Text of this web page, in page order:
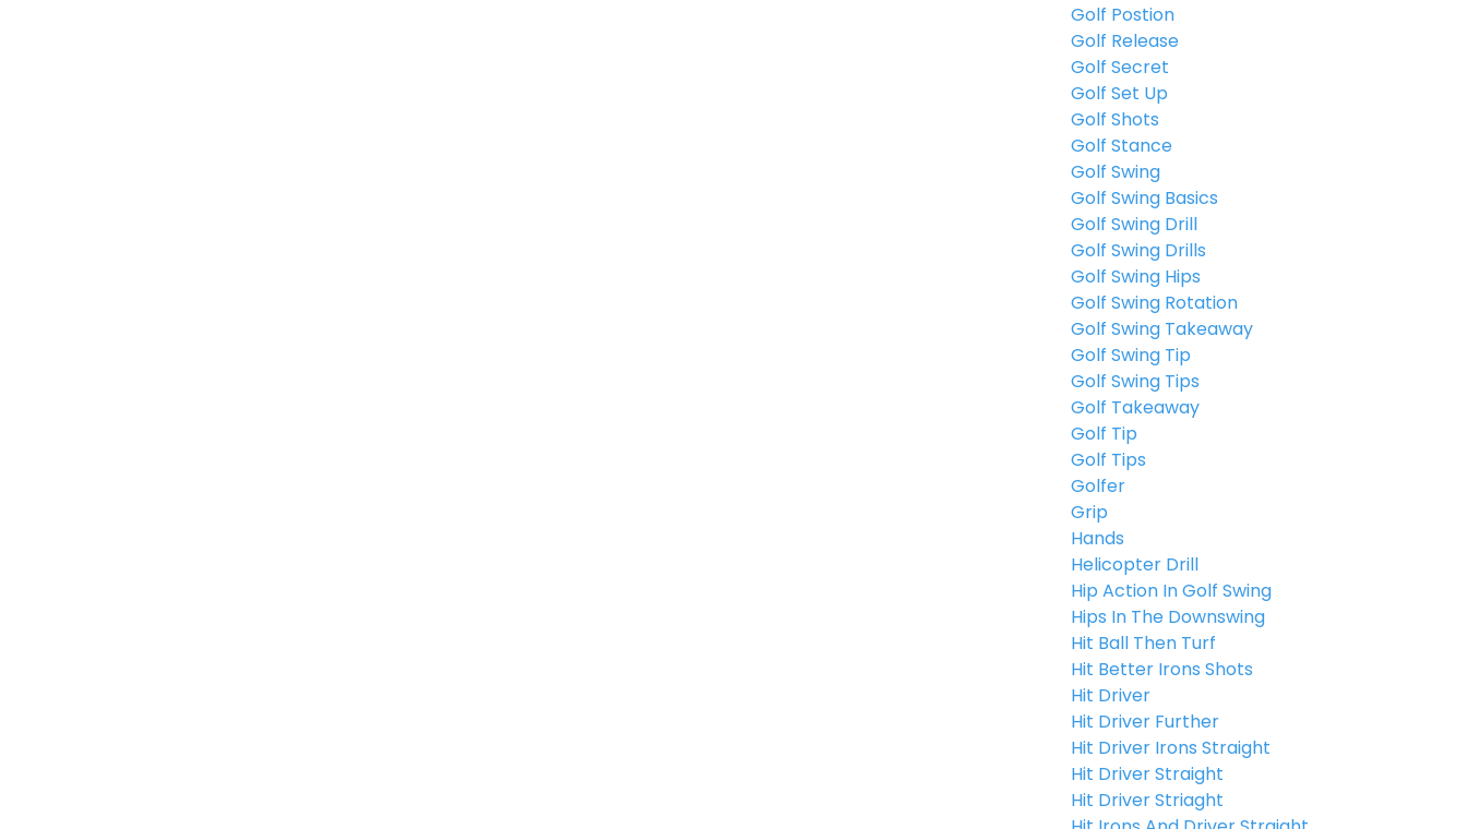
Golf Postion
Golf Release
Golf Secret
Golf Set Up
Golf Shots
Golf Stance
Golf Swing
Golf Swing Basics
Golf Swing Drill
Golf Swing Drills
Golf Swing Hips
Golf Swing Rotation
Golf Swing Takeaway
Golf Swing Tip
Golf Swing Tips
Golf Takeaway
Golf Tip
Golf Tips
Golfer
Grip
Hands
Helicopter Drill
Hip Action In Golf Swing
Hips In The Downswing
Hit Ball Then Turf
Hit Better Irons Shots
Hit Driver
Hit Driver Further
Hit Driver Irons Straight
Hit Driver Straight
Hit Driver Striaght